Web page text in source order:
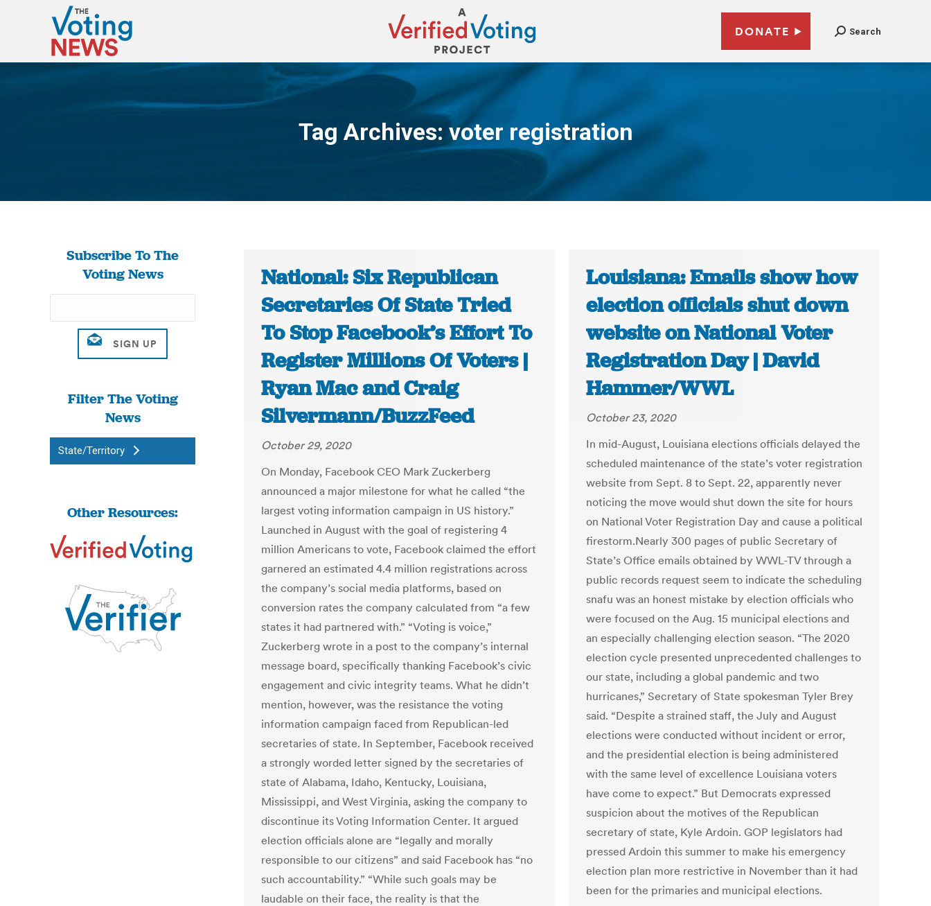
DONATE Search
Tag Archives: voter registration
You are here:
Subscribe To The
Voting News
Filter The Voting
News
State/Territory
Other Resources:
National: Six Republican
Secretaries Of State Tried
To Stop Facebook’s Effort To
Register Millions Of Voters |
Ryan Mac and Craig
Silvermann/BuzzFeed
October 29, 2020
On Monday, Facebook CEO Mark Zuckerberg
announced a major milestone for what he called “the
largest voting information campaign in US history.”
Launched in August with the goal of registering 4
million Americans to vote, Facebook claimed the effort
garnered an estimated 4.4 million registrations across
the company’s social media platforms, based on
conversion rates the company calculated from “a few
states it had partnered with.” “Voting is voice,”
Zuckerberg wrote in a post to the company’s internal
message board, specifically thanking Facebook’s civic
engagement and civic integrity teams. What he didn’t
mention, however, was the resistance the voting
information campaign faced from Republican-led
secretaries of state. In September, Facebook received
a strongly worded letter signed by the secretaries of
state of Alabama, Idaho, Kentucky, Louisiana,
Mississippi, and West Virginia, asking the company to
discontinue its Voting Information Center. It argued
election officials alone are “legally and morally
responsible to our citizens” and said Facebook has “no
such accountability.” “While such goals may be
laudable on their face, the reality is that the
Louisiana: Emails show how
election officials shut down
website on National Voter
Registration Day | David
Hammer/WWL
October 23, 2020
In mid-August, Louisiana elections officials delayed the
scheduled maintenance of the state’s voter registration
website from Sept. 8 to Sept. 22, apparently never
noticing the move would shut down the site for hours
on National Voter Registration Day and cause a political
firestorm.Nearly 300 pages of public Secretary of
State’s Office emails obtained by WWL-TV through a
public records request seem to indicate the scheduling
snafu was an honest mistake by election officials who
were focused on the Aug. 15 municipal elections and
an especially challenging election season. “The 2020
election cycle presented unprecedented challenges to
our state, including a global pandemic and two
hurricanes,” Secretary of State spokesman Tyler Brey
said. “Despite a strained staff, the July and August
elections were conducted without incident or error,
and the presidential election is being administered
with the same level of excellence Louisiana voters
have come to expect.” But Democrats expressed
suspicion about the motives of the Republican
secretary of state, Kyle Ardoin. GOP legislators had
pressed Ardoin this summer to make his emergency
election plan more restrictive in November than it had
been for the primaries and municipal elections.